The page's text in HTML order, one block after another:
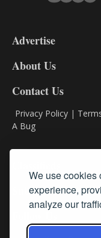
We use cookies
experience,
analyze our
DL9
Advertise
About Us
Contact Us
Privacy Policy |
A Bug
Subscribe